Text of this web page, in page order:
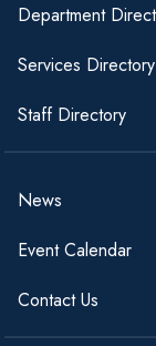
Department
Services Directory
Staff Directory
News
Event Calendar
Contact Us